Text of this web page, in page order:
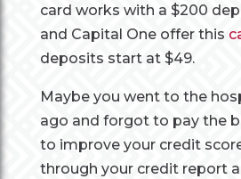
card works with a $200
and Capital One offer this
deposits start at $49.
Maybe you went to the
ago and forgot to pay the
to improve your credit
through your credit report